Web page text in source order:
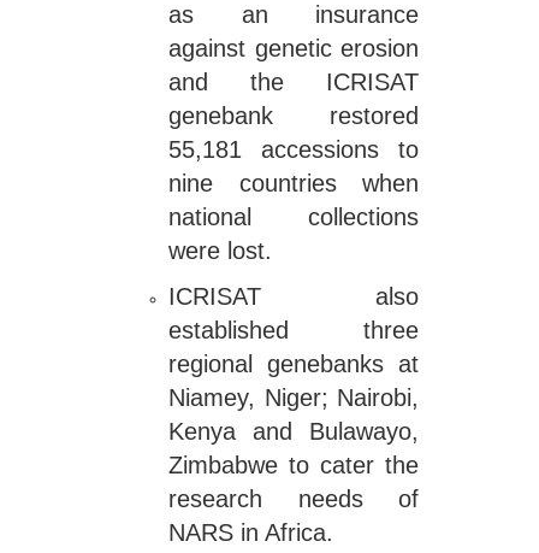
as an insurance
against genetic erosion
and the ICRISAT
genebank restored
55,181 accessions to
nine countries when
national collections
were lost.
ICRISAT also
established three
regional genebanks at
Niamey, Niger; Nairobi,
Kenya and Bulawayo,
Zimbabwe to cater the
research needs of
NARS in Africa.